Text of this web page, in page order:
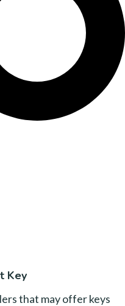
Key
that may offer keys